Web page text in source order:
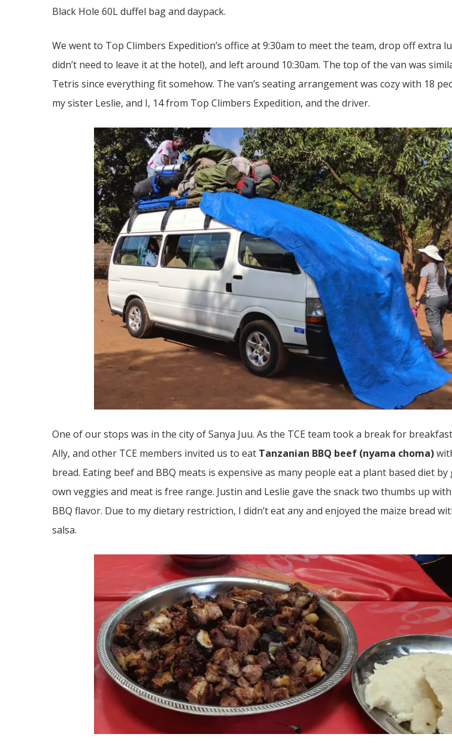
Black Hole 60L duffel bag and daypack.
We went to Top Climbers Expedition’s office at 9:30am to meet the team, drop off extra
didn’t need to leave it at the hotel), and left around 10:30am. The top of the van was
Tetris since everything fit somehow. The van’s seating arrangement was cozy with 18
my sister Leslie, and I, 14 from Top Climbers Expedition, and the driver.
One of our stops was in the city of Sanya Juu. As the TCE team took a break for
Ally, and other TCE members invited us to eat Tanzanian BBQ beef (nyama choma)
bread. Eating beef and BBQ meats is expensive as many people eat a plant based diet
own veggies and meat is free range. Justin and Leslie gave the snack two thumbs up
BBQ flavor. Due to my dietary restriction, I didn’t eat any and enjoyed the maize bread
salsa.